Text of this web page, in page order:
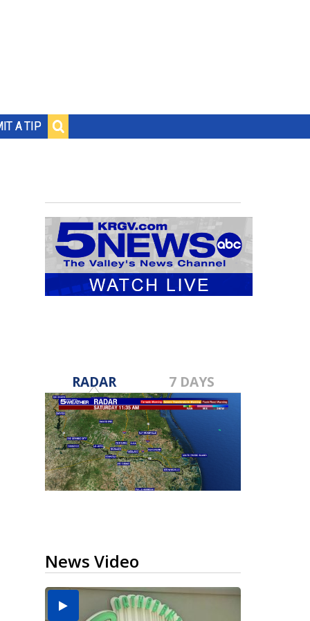
A TIP
RADAR 7 DAYS
News Video